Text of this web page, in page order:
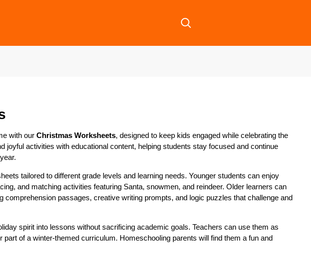
with ourChristmas Worksheets, designed to keep kids engaged while celebrating the
joyful activities with educational content, helping students stay focused and continue
tailored to different grade levels and learning needs. Younger students can enjoy
and matching activities featuring Santa, snowmen, and reindeer. Older learners can
comprehension passages, creative writing prompts, and logic puzzles that challenge and
spirit into lessons without sacrificing academic goals. Teachers can use them as
of a winter-themed curriculum. Homeschooling parents will find them a fun and